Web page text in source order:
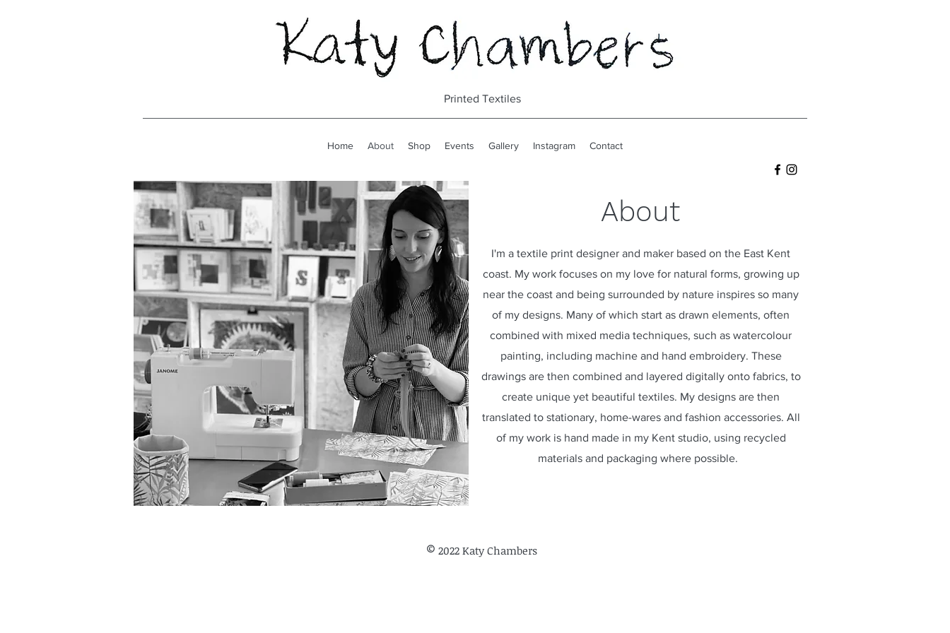
Printed Textiles
Home About Shop Events Gallery Instagram Contact
About
I'm a textile print designer and maker based on the East Kent
coast. My work focuses on my love for natural forms, growing up
near the coast and being surrounded by nature inspires so many
of my designs. Many of which start as drawn elements, often
combined with mixed media techniques, such as watercolour
painting, including machine and hand embroidery. These
drawings are then combined and layered digitally onto fabrics, to
create unique yet beautiful textiles. My designs are then
translated to stationary, home-wares and fashion accessories. All
of my work is hand made in my Kent studio, using recycled
materials and packaging where possible.
© 2022 Katy Chambers